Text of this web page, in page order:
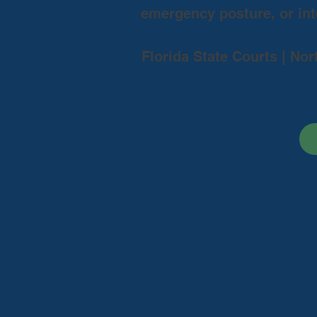
emergency posture, or
Florida State Courts |